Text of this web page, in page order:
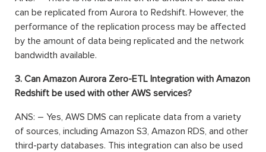
can be replicated from Aurora to Redshift. However, the
performance of the replication process may be affected
by the amount of data being replicated and the network
bandwidth available.
3. Can Amazon Aurora Zero-ETL Integration with Amazon
Redshift be used with other AWS services?
ANS: – Yes, AWS DMS can replicate data from a variety
of sources, including Amazon S3, Amazon RDS, and other
third-party databases. This integration can also be used